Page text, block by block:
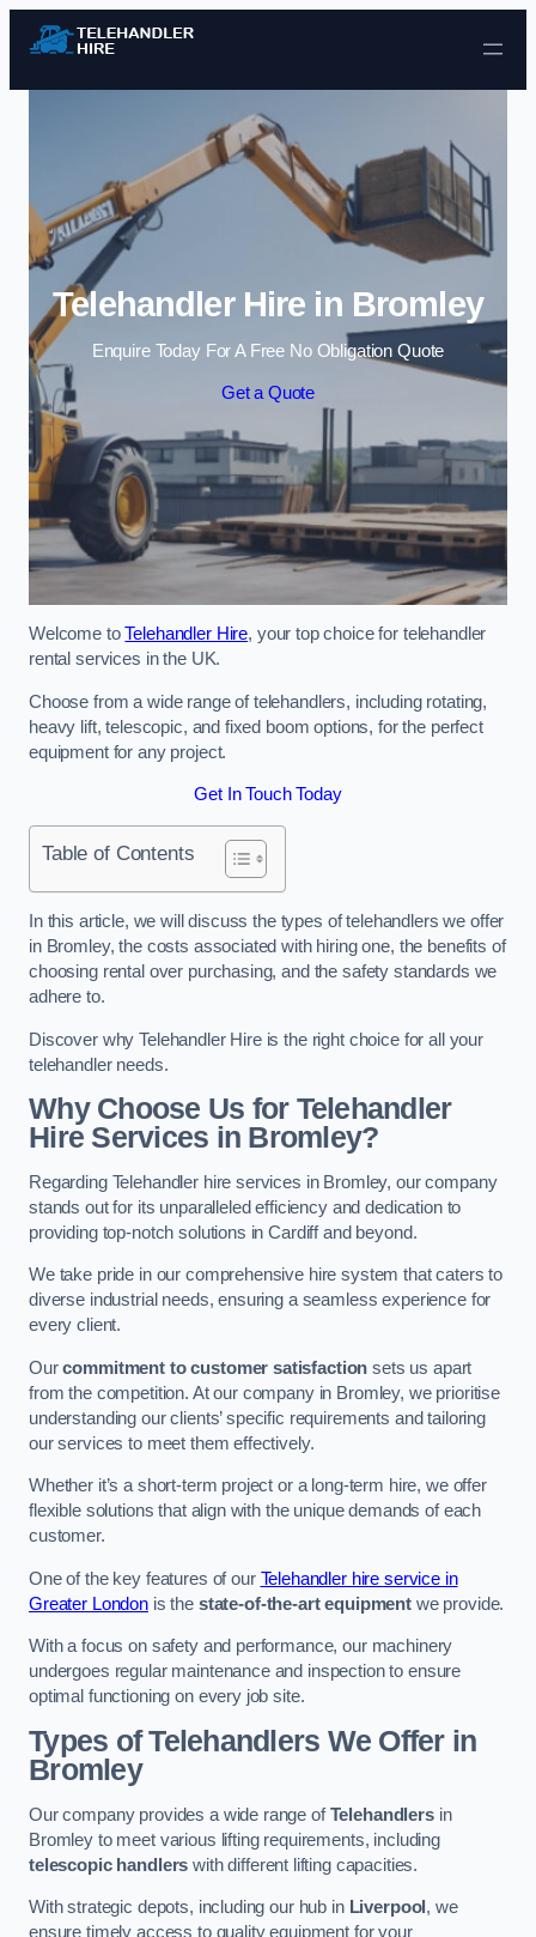
Skip to content
Telehandler Hire in Bromley
Enquire Today For A Free No Obligation Quote
Get a Quote
Welcome toTelehandler Hire, your top choice for telehandler
rental services in the UK.
Choose from a wide range of telehandlers, including rotating,
heavy lift, telescopic, and fixed boom options, for the perfect
equipment for any project.
Get In Touch Today
Table of Contents
In this article, we will discuss the types of telehandlers we offer
in Bromley, the costs associated with hiring one, the benefits of
choosing rental over purchasing, and the safety standards we
adhere to.
Discover why Telehandler Hire is the right choice for all your
telehandler needs.
Why Choose Us for Telehandler
Hire Services in Bromley?
Regarding Telehandler hire services in Bromley, our company
stands out for its unparalleled efficiency and dedication to
providing top-notch solutions in Cardiff and beyond.
We take pride in our comprehensive hire system that caters to
diverse industrial needs, ensuring a seamless experience for
every client.
Ourcommitment to customer satisfaction sets us apart
from the competition. At our company in Bromley, we prioritise
understanding our clients’ specific requirements and tailoring
our services to meet them effectively.
Whether it’s a short-term project or a long-term hire, we offer
flexible solutions that align with the unique demands of each
customer.
One of the key features of our Telehandler hire service in
Greater Londonis the state-of-the-art equipment we provide.
With a focus on safety and performance, our machinery
undergoes regular maintenance and inspection to ensure
optimal functioning on every job site.
Types of Telehandlers We Offer in
Bromley
Our company provides a wide range ofTelehandlersin
Bromley to meet various lifting requirements, including
telescopic handlers with different lifting capacities.
With strategic depots, including our hub in Liverpool , we
ensure timely access to quality equipment for your